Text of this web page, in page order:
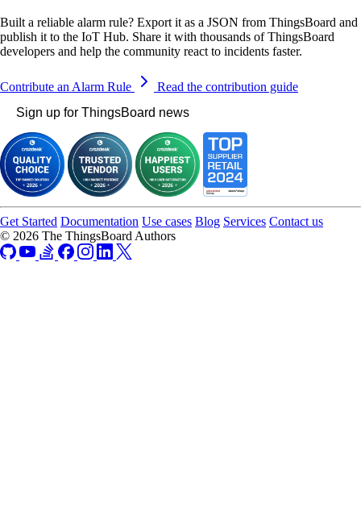
Built a reliable alarm rule? Export it as a JSON from ThingsBoard and
publish it to the IoT Hub. Share it with thousands of ThingsBoard
developers and help the community react to incidents faster.
Contribute an Alarm Rule
Read the contribution guide
Sign up for ThingsBoard news
Get Started Documentation Use cases Blog Services Contact us
© 2026 The ThingsBoard Authors